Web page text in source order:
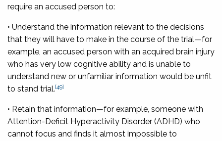
require an accused person to:
• Understand the information relevant to the decisions
that they will have to make in the course of the trial—for
example, an accused person with an acquired brain injury
who has very low cognitive ability and is unable to
understand new or unfamiliar information would be unfit
to stand trial.[49]
• Retain that information—for example, someone with
Attention-Deficit Hyperactivity Disorder (ADHD) who
cannot focus and finds it almost impossible to